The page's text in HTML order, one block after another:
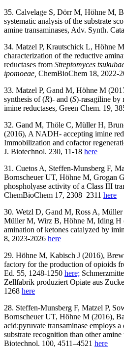
35. Calvelage S, Dörr M, Höhne M,
systematic analysis of the substrate
amine transaminases, Adv. Synth.
34. Matzel P, Krautschick L, Höhne
characterization of the reductive
reductases from Streptomyces
ipomoeae, ChemBioChem 18, 2022-
33. Matzel P, Gand M, Höhne M
synthesis of (R)- and (S)-rasagiline by
imine reductases, Green Chem. 19,
32. Gand M, Thöle C, Müller H,
(2016), A NADH- accepting imine
Immobilization and cofactor
J. Biotechnol. 230, 11-18 here
31. Cuetos A, Steffen-Munsberg F,
Bornscheuer UT, Höhne M, Grogan
phospholyase activity of a Class III
ChemBioChem 17, 2308–2311 here
30. Wetzl D, Gand M, Ross A, Müller
Müller M, Wirz B, Höhne M, Iding H
amination of ketones catalyzed by
8, 2023-2026 here
29. Höhne M, Kabisch J (2016),
factory for the production of opioids
Ed. 55, 1248-1250 here;
Zellfabrik produziert Opiate aus
1268 here
28. Steffen-Munsberg F, Matzel P,
Bornscheuer UT, Höhne M (2016),
acid:pyruvate transaminase employs
substrate recognition than other
Biotechnol. 100, 4511–4521 here